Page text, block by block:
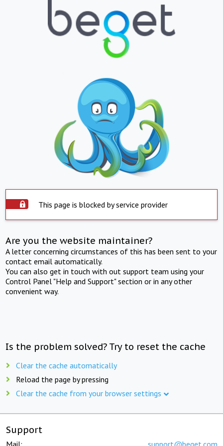
This page is blocked by service provider
Are you the website maintainer?
A letter concerning circumstances of this has been sent to your
contact email automatically.
You can also get in touch with out support team using your
Control Panel "Help and Support" section or in any other
convenient way.
Is the problem solved? Try to reset the cache
Clear the cache automatically
Reload the page by pressing
Clear the cache from your browser settings
Support
Mail: support@beget.com